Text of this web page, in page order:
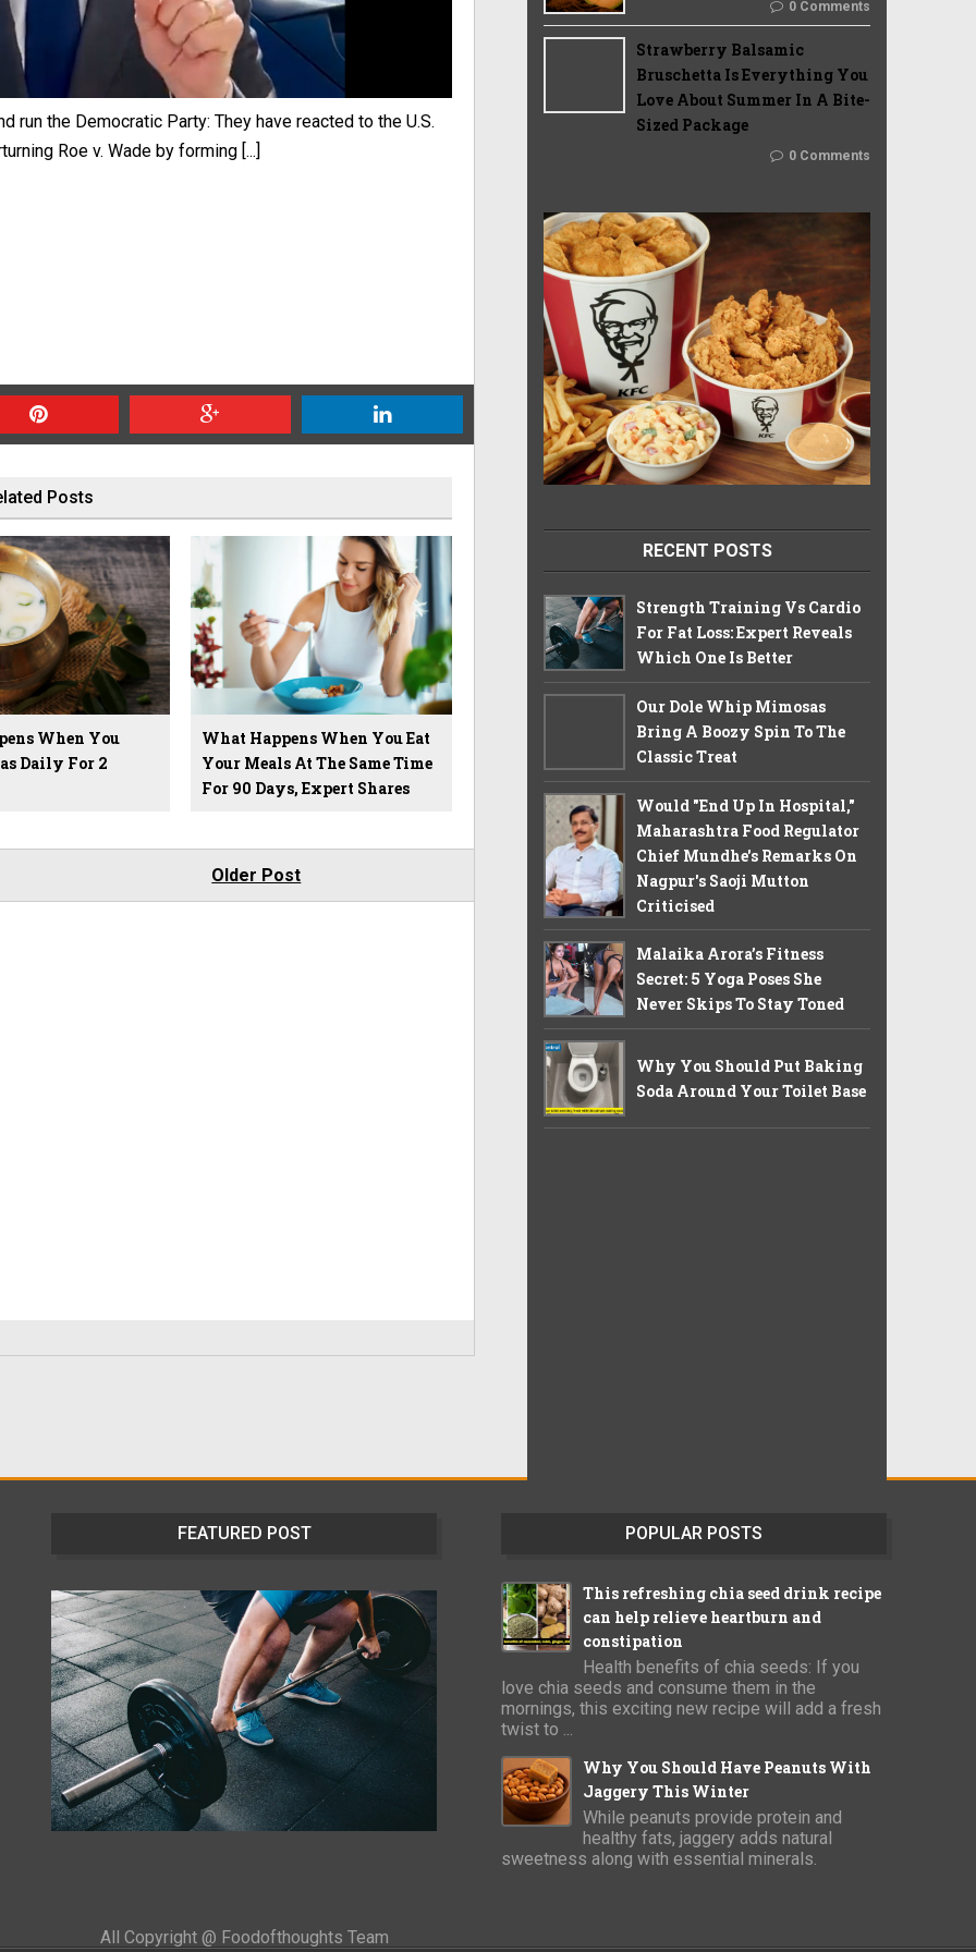
the Democratic Party: They have reacted to the U.S.
Roe v. Wade by forming [...]
Posts
When You
Daily For 2
What Happens When You Eat
Your Meals At The Same Time
For 90 Days, Expert Shares
Older Post
0 Comments
Strawberry Balsamic
Bruschetta Is Everything You
Love About Summer In A Bite-
Sized Package
0 Comments
RECENT POSTS
Strength Training Vs Cardio
For Fat Loss: Expert Reveals
Which One Is Better
Our Dole Whip Mimosas
Bring A Boozy Spin To The
Classic Treat
Would "End Up In Hospital,"
Maharashtra Food Regulator
Chief Mundhe's Remarks On
Nagpur's Saoji Mutton
Criticised
Malaika Arora’s Fitness
Secret: 5 Yoga Poses She
Never Skips To Stay Toned
Why You Should Put Baking
Soda Around Your Toilet Base
FEATURED POST POPULAR POSTS
This refreshing chia seed drink recipe
can help relieve heartburn and
constipation
Health benefits of chia seeds: If you
love chia seeds and consume them in the
mornings, this exciting new recipe will add a fresh
twist to ...
Why You Should Have Peanuts With
Jaggery This Winter
While peanuts provide protein and
healthy fats, jaggery adds natural
sweetness along with essential minerals.
All Copyright @ Foodofthoughts Team